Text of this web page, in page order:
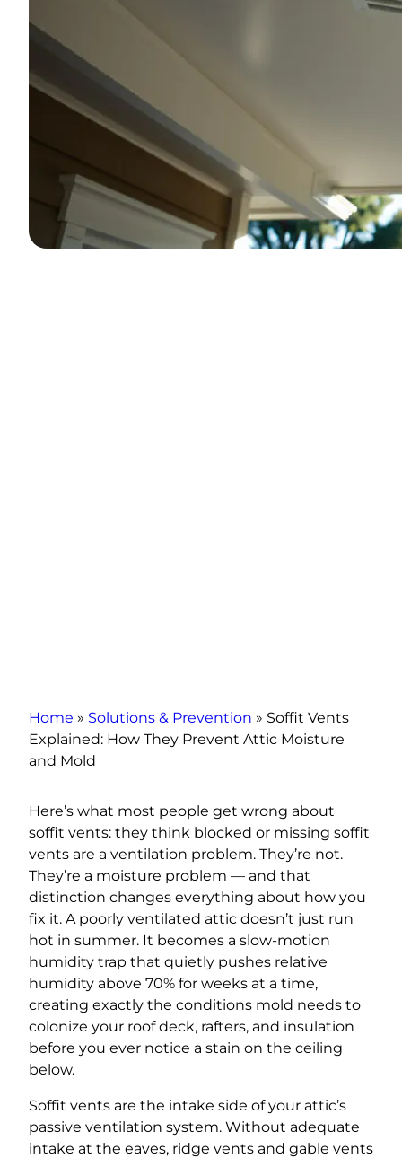
Home » Solutions & Prevention » Soffit Vents
Explained: How They Prevent Attic Moisture
and Mold
Here’s what most people get wrong about
soffit vents: they think blocked or missing soffit
vents are a ventilation problem. They’re not.
They’re a moisture problem — and that
distinction changes everything about how you
fix it. A poorly ventilated attic doesn’t just run
hot in summer. It becomes a slow-motion
humidity trap that quietly pushes relative
humidity above 70% for weeks at a time,
creating exactly the conditions mold needs to
colonize your roof deck, rafters, and insulation
before you ever notice a stain on the ceiling
below.
Soffit vents are the intake side of your attic’s
passive ventilation system. Without adequate
intake at the eaves, ridge vents and gable vents